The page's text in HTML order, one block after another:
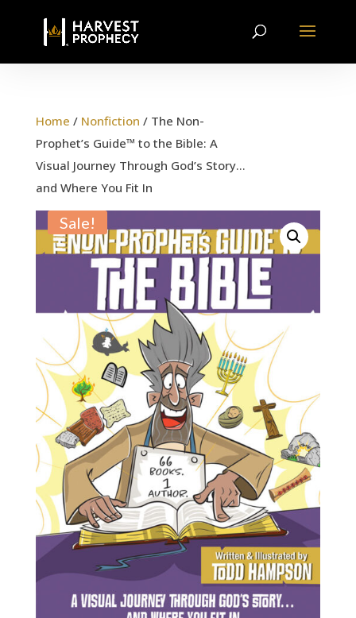
Home / Nonfiction / The Non-
Prophet’s Guide™ to the Bible: A
Visual Journey Through God’s Story…
and Where You Fit In
Sale!